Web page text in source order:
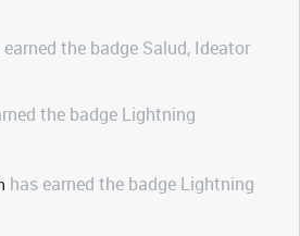
earned the badge Salud, Ideator
the badge Lightning
has earned the badge Lightning